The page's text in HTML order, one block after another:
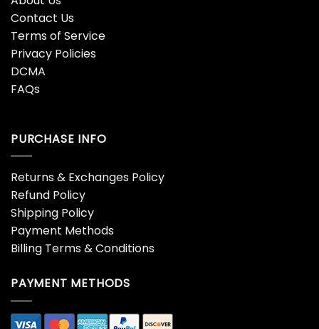
Contact Us
Terms of Service
Privacy Policies
DCMA
FAQs
PURCHASE INFO
Returns & Exchanges Policy
Refund Policy
Shipping Policy
Payment Methods
Billing Terms & Conditions
PAYMENT METHODS